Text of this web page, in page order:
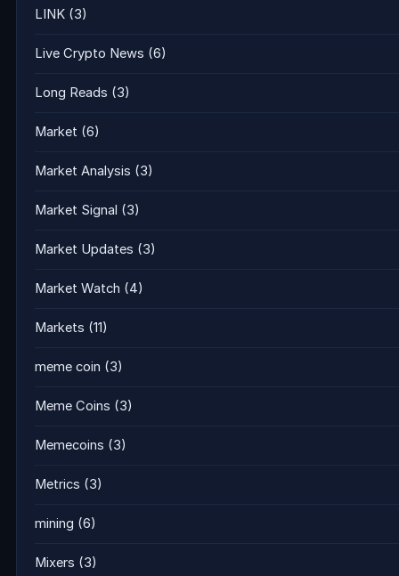
LINK (3)
Live Crypto News (6)
Long Reads (3)
Market (6)
Market Analysis (3)
Market Signal (3)
Market Updates (3)
Market Watch (4)
Markets (11)
meme coin (3)
Meme Coins (3)
Memecoins (3)
Metrics (3)
mining (6)
Mixers (3)